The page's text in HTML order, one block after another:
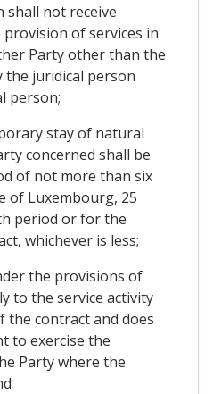
shall not receive
of services in
Party other than the
juridical person
person;
stay of natural
concerned shall be
of not more than six
of Luxembourg, 25
period or for the
whichever is less;
the provisions of
to the service activity
the contract and does
to exercise the
Party where the